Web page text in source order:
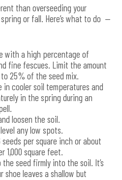
than overseeding your
or fall. Here’s what to do —
with a high percentage of
fine fescues. Limit the amount
25% of the seed mix.
in cooler soil temperatures and
in the spring during an
loosen the soil.
any low spots.
seeds per square inch or about
1,000 square feet.
seed firmly into the soil. It’s
shoe leaves a shallow but